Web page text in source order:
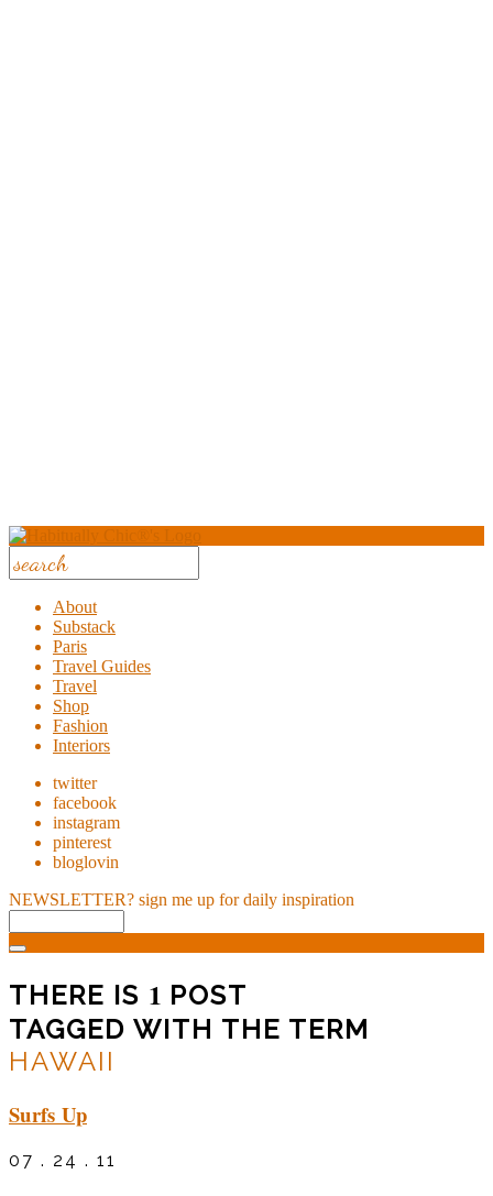
About
Substack
Paris
Travel Guides
Travel
Shop
Fashion
Interiors
twitter
facebook
instagram
pinterest
bloglovin
NEWSLETTER? sign me up for daily inspiration
THERE IS 1 POST
TAGGED WITH THE TERM
HAWAII
Surfs Up
07 . 24 . 11